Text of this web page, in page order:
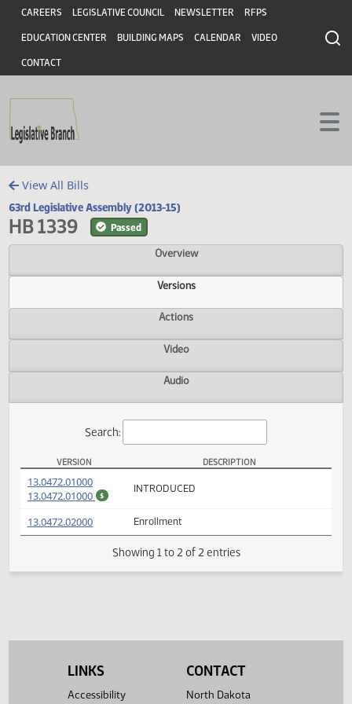
Skip to main content
Skip to main content
Header
CAREERS LEGISLATIVE COUNCIL NEWSLETTER RFPS
EDUCATION CENTER BUILDING MAPS CALENDAR VIDEO
CONTACT
View All Bills
63rd Legislative Assembly (2013-15)
HB 1339 Passed
Overview
Versions
Actions
Video
Audio
HB 1339 Versions
13.0472.01000(PDF)
$ (PDF)
LINKS
Accessibility
CONTACT
North Dakota